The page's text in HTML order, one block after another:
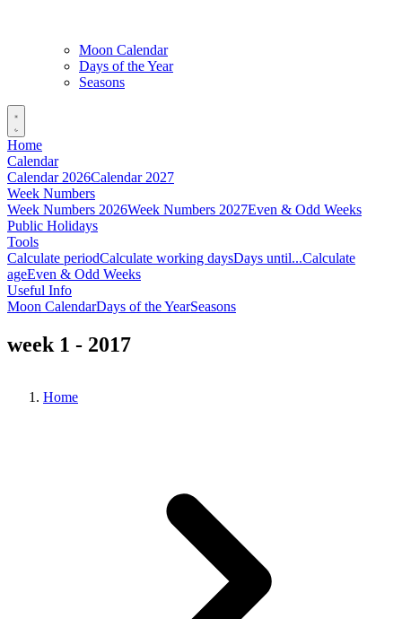
Moon Calendar
Days of the Year
Seasons
Home
Calendar
Calendar 2026Calendar 2027
Week Numbers
Week Numbers 2026Week Numbers 2027Even & Odd Weeks
Public Holidays
Tools
Calculate periodCalculate working daysDays until...Calculate
ageEven & Odd Weeks
Useful Info
Moon CalendarDays of the YearSeasons
week 1 - 2017
Home